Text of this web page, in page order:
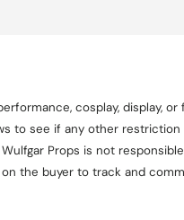
cosplay, display, or
to see if any other
Props is not
the buyer to track and